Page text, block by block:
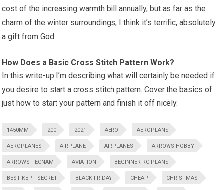
cost of the increasing warmth bill annually, but as far as the
charm of the winter surroundings, I think it’s terrific, absolutely
a gift from God.
How Does a Basic Cross Stitch Pattern Work?
In this write-up I’m describing what will certainly be needed if
you desire to start a cross stitch pattern. Cover the basics of
just how to start your pattern and finish it off nicely.
1450MM 200 2021 AERO AEROPLANE
AEROPLANES AIRPLANE AIRPLANES ARROWS HOBBY
ARROWS TECNAM AVIATION BEGINNER RC PLANE
BEST KEPT SECRET BLACK FRIDAY CHEAP CHRISTMAS